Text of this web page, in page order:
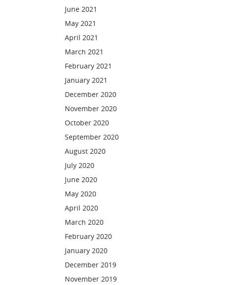
June 2021
May 2021
April 2021
March 2021
February 2021
January 2021
December 2020
November 2020
October 2020
September 2020
August 2020
July 2020
June 2020
May 2020
April 2020
March 2020
February 2020
January 2020
December 2019
November 2019